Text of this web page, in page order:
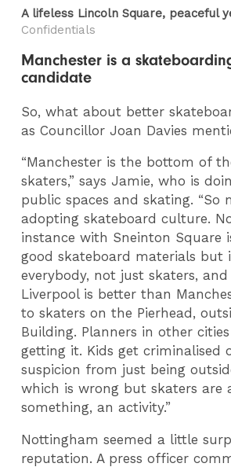
A lifeless Lincoln Square, peaceful
Confidentials
Manchester is a
candidate
So, what about better
as Councillor Joan Davies
“Manchester is the bottom of
skaters,” says Jamie, who is
public spaces and skating. “So
adopting skateboard culture.
instance with Sneinton Square
good skateboard materials but
everybody, not just skaters, and
Liverpool is better than
to skaters on the Pierhead,
Building. Planners in other
getting it. Kids get criminalised
suspicion from just being
which is wrong but skaters are
something, an activity.”
Nottingham seemed a little
reputation. A press officer